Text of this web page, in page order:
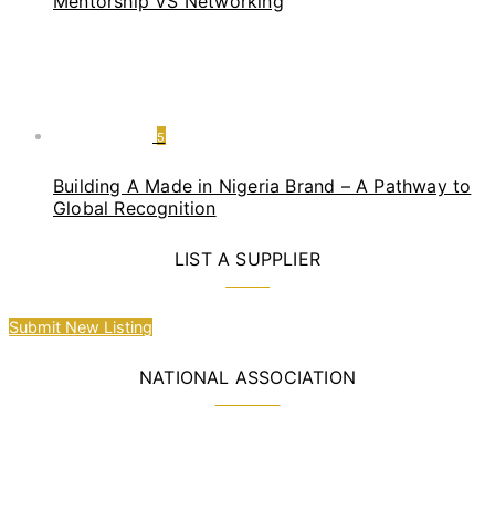
5
Building A Made in Nigeria Brand – A Pathway to
Global Recognition
LIST A SUPPLIER
Submit New Listing
NATIONAL ASSOCIATION